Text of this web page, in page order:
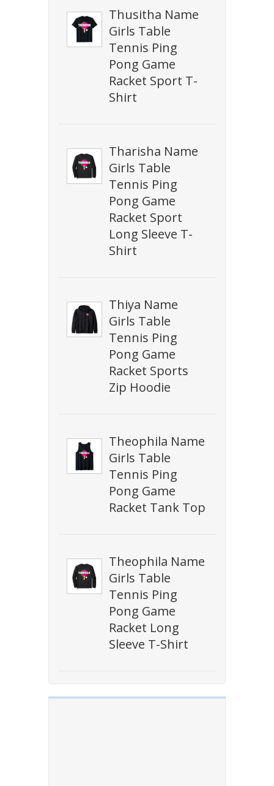
Thusitha Name
Girls Table
Tennis Ping
Pong Game
Racket Sport T-
Shirt
Tharisha Name
Girls Table
Tennis Ping
Pong Game
Racket Sport
Long Sleeve T-
Shirt
Thiya Name
Girls Table
Tennis Ping
Pong Game
Racket Sports
Zip Hoodie
Theophila Name
Girls Table
Tennis Ping
Pong Game
Racket Tank Top
Theophila Name
Girls Table
Tennis Ping
Pong Game
Racket Long
Sleeve T-Shirt